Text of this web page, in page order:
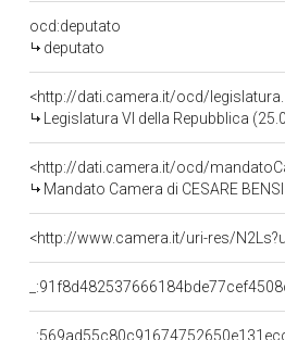
ocd:deputato
deputato
<http://dati.camera.it/ocd/
Legislatura VI della Repubblica
<http://dati.camera.it/ocd/
Mandato Camera di CESARE
<http://www.camera.it/uri-res/